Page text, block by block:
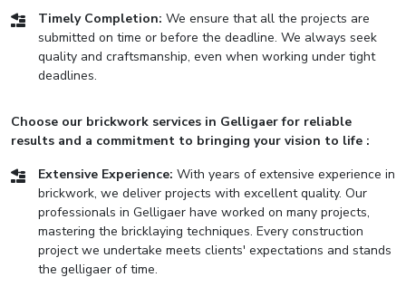
Timely Completion: We ensure that all the projects are
submitted on time or before the deadline. We always seek
quality and craftsmanship, even when working under tight
deadlines.
Choose our brickwork services in Gelligaer for reliable
results and a commitment to bringing your vision to life :
Extensive Experience: With years of extensive experience in
brickwork, we deliver projects with excellent quality. Our
professionals in Gelligaer have worked on many projects,
mastering the bricklaying techniques. Every construction
project we undertake meets clients' expectations and stands
the gelligaer of time.